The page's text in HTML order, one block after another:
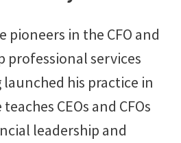
pioneers in the CFO and
professional services
his practice in
CEOs and CFOs
leadership and